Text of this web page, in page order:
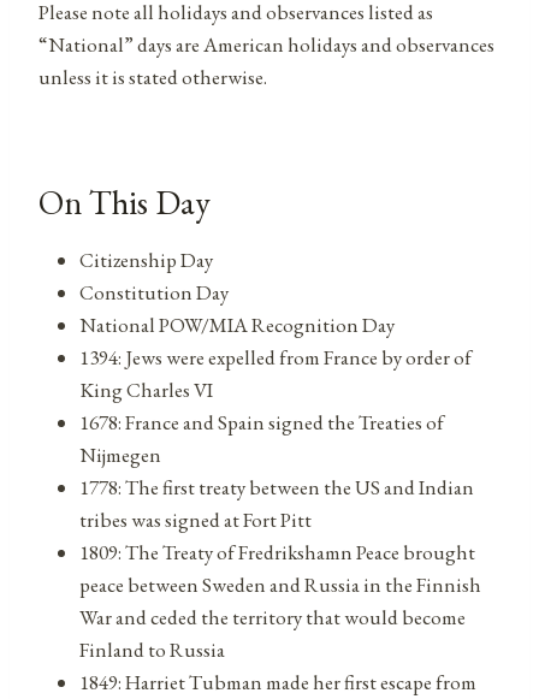
Please note all holidays and observances listed as
“National” days are American holidays and observances
unless it is stated otherwise.
On This Day
Citizenship Day
Constitution Day
National POW/MIA Recognition Day
1394: Jews were expelled from France by order of
King Charles VI
1678: France and Spain signed the Treaties of
Nijmegen
1778: The first treaty between the US and Indian
tribes was signed at Fort Pitt
1809: The Treaty of Fredrikshamn Peace brought
peace between Sweden and Russia in the Finnish
War and ceded the territory that would become
Finland to Russia
1849: Harriet Tubman made her first escape from